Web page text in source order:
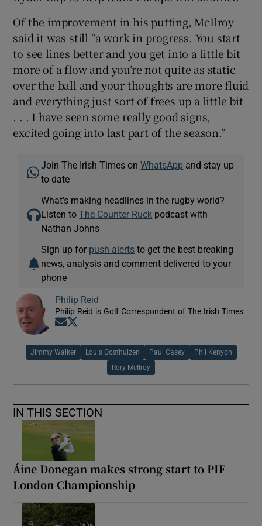
Of the improvement in his putting, McIlroy
said it was still “a work in progress. You start
to see lines better and you get into a little bit
more of a flow and you’re not quite as static
over the ball and your thoughts are more fluid
and everything just sort of frees up a little bit
. . . I have seen some really good signs,
excited going into last part of the season.”
Join The Irish Times onWhatsApp and stay up
to date
What’s making headlines in the rugby world?
Listen toThe Counter Ruck podcast with
Nathan Johns
Sign up for push alerts to get the best breaking
news, analysis and comment delivered to your
phone
Philip Reid
Philip Reid is Golf Correspondent of The Irish Times
Opens in new window
Jimmy Walker Louis Oosthuizen Paul Casey Phil Kenyon
Rory McIlroy
IN THIS SECTION
Áine Donegan makes strong start to PIF
London Championship